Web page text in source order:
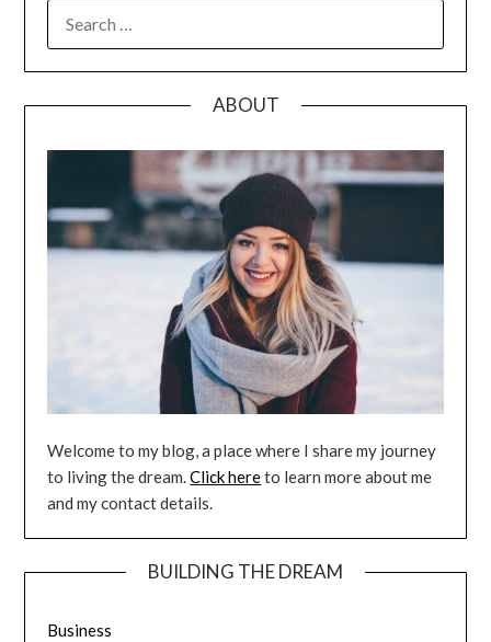
ABOUT
Welcome to my blog, a place where I share my journey
to living the dream.Click hereto learn more about me
and my contact details.
BUILDING THE DREAM
Business